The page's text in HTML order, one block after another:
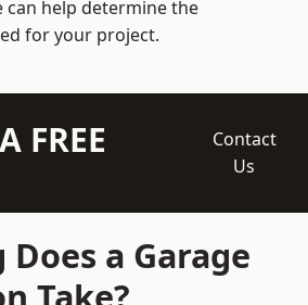
can help determine the
for your project.
FREE
Contact
Us
Does a Garage